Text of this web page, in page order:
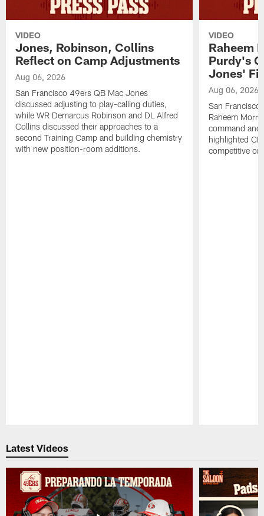
VIDEO
Jones, Robinson, Collins
Reflect on Camp Adjustments
Aug 06, 2026
San Francisco 49ers QB Mac Jones
discussed adjusting to play-calling duties,
while WR Demarcus Robinson and DL Alfred
Collins discussed their approaches to a
second Training Camp and building chemistry
with new position-room additions.
VIDEO
Raheem
Purdy's
Jones' Fit
Aug 06, 2026
San Francisco
Raheem
command and
highlighted
competitive
Latest Videos